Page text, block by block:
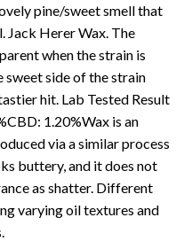
pine/sweet smell that
Jack Herer Wax. The
when the strain is
sweet side of the strain
hit. Lab Tested Result
1.20%Wax is an
via a similar process
buttery, and it does not
as shatter. Different
varying oil textures and